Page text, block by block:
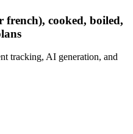
french), cooked, boiled,
tracking, AI generation, and